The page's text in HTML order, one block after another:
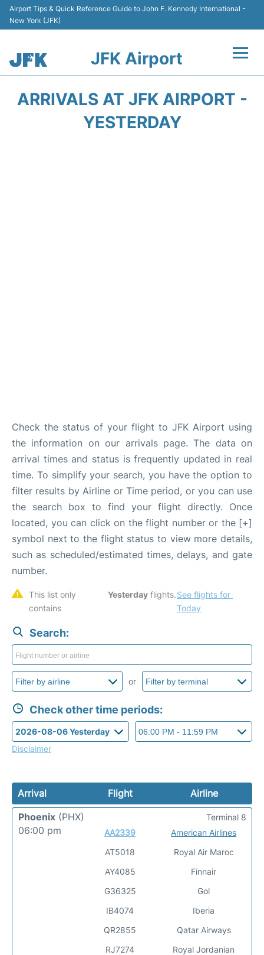
Airport Tips & Quick Reference Guide to John F. Kennedy International -
New York (JFK)
JFK Airport
ARRIVALS AT JFK AIRPORT -
YESTERDAY
Check the status of your flight to JFK Airport using
the information on our arrivals page. The data on
arrival times and status is frequently updated in real
time. To simplify your search, you have the option to
filter results by Airline or Time period, or you can use
the search box to find your flight directly. Once
located, you can click on the flight number or the [+]
symbol next to the flight status to view more details,
such as scheduled/estimated times, delays, and gate
number.
This list only
contains
Yesterday flights. See flights for
Today
Search:
or
Check other time periods:
Disclaimer
Arrival Flight
Airline
Phoenix (PHX)
06:00 pm
AA2339
AT5018
AY4085
G36325
IB4074
QR2855
RJ7274
American Airlines
Royal Air Maroc
Finnair
Gol
Iberia
Qatar Airways
Royal Jordanian
Terminal 8